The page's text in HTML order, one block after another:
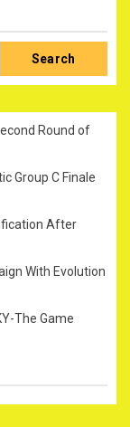
Search
Round of
Group C Finale
After
With Evolution
The Game